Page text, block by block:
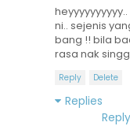
ni.. sejenis
bang !! bila
rasa nak
Reply Delete
Replies
Reply